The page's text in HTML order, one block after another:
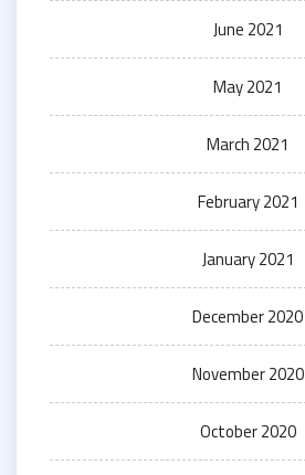
June 2021
May 2021
March 2021
February 2021
January 2021
December 2020
November 2020
October 2020